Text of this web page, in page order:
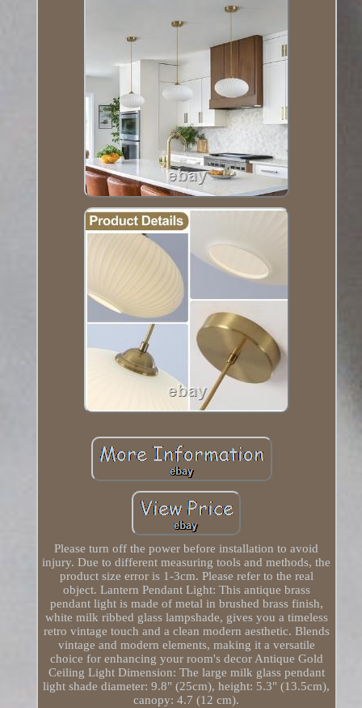
Please turn off the power before installation to avoid
injury. Due to different measuring tools and methods, the
product size error is 1-3cm. Please refer to the real
object. Lantern Pendant Light: This antique brass
pendant light is made of metal in brushed brass finish,
white milk ribbed glass lampshade, gives you a timeless
retro vintage touch and a clean modern aesthetic. Blends
vintage and modern elements, making it a versatile
choice for enhancing your room's decor Antique Gold
Ceiling Light Dimension: The large milk glass pendant
light shade diameter: 9.8" (25cm), height: 5.3" (13.5cm),
canopy: 4.7 (12 cm).